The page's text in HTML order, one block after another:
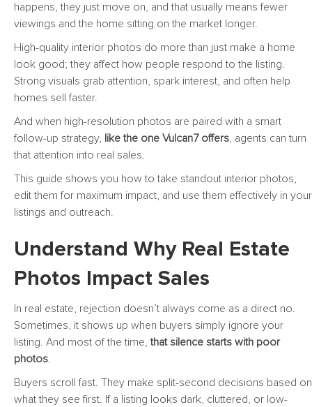
happens, they just move on, and that usually means fewer
viewings and the home sitting on the market longer.
High-quality interior photos do more than just make a home
look good; they affect how people respond to the listing.
Strong visuals grab attention, spark interest, and often help
homes sell faster.
And when high-resolution photos are paired with a smart
follow-up strategy,
like the one Vulcan7 offers , agents can turn
that attention into real sales.
This guide shows you how to take standout interior photos,
edit them for maximum impact, and use them effectively in your
listings and outreach.
Understand Why Real Estate
Photos Impact Sales
In real estate, rejection doesn’t always come as a direct no.
Sometimes, it shows up when buyers simply ignore your
listing. And most of the time,that silence starts with poor
photos
Buyers scroll fast. They make split-second decisions based on
what they see first. If a listing looks dark, cluttered, or low-